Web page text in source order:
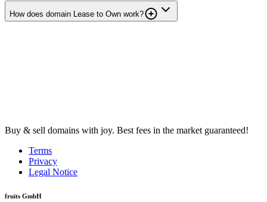
How does domain Lease to Own work?
Buy & sell domains with joy. Best fees in the market guaranteed!
Terms
Privacy
Legal Notice
fruits GmbH